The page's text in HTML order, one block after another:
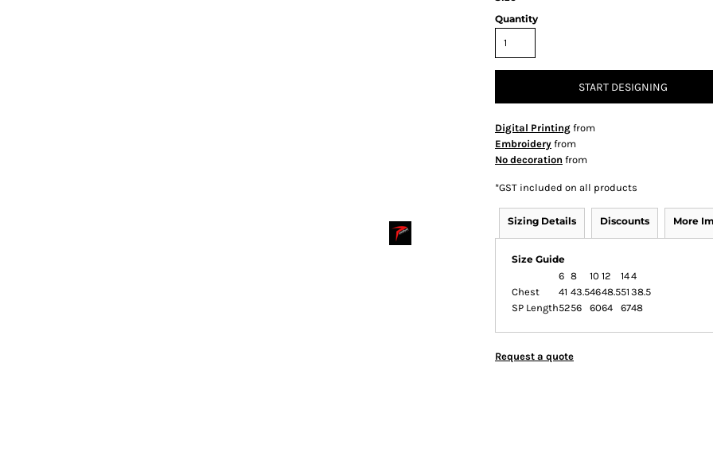
Quantity
START DESIGNING
Digital Printing from
Embroidery from
No decoration from
*GST included on all products
Sizing Details Discounts More
Size Guide
6 8 10 12 144
Chest
41 43.54648.551 38.5
SP Length5256 6064 6748
Request a quote